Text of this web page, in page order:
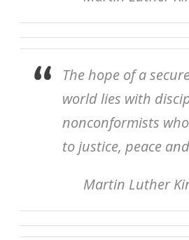
The hope of a
world lies with
nonconformists
to justice, peace
Martin Luther